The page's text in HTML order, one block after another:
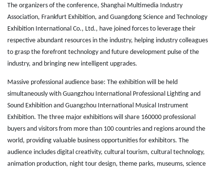
The organizers of the conference, Shanghai Multimedia Industry
Association, Frankfurt Exhibition, and Guangdong Science and Technology
Exhibition International Co., Ltd., have joined forces to leverage their
respective abundant resources in the industry, helping industry colleagues
to grasp the forefront technology and future development pulse of the
industry, and bringing new intelligent upgrades.
Massive professional audience base: The exhibition will be held
simultaneously with Guangzhou International Professional Lighting and
Sound Exhibition and Guangzhou International Musical Instrument
Exhibition. The three major exhibitions will share 160000 professional
buyers and visitors from more than 100 countries and regions around the
world, providing valuable business opportunities for exhibitors. The
audience includes digital creativity, cultural tourism, cultural technology,
animation production, night tour design, theme parks, museums, science